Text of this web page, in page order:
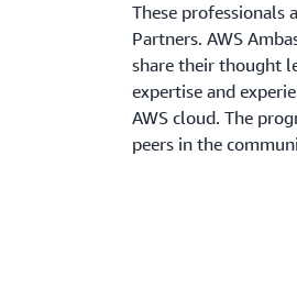
These professionals
Partners. AWS
share their thought
expertise and
AWS cloud. The
peers in the